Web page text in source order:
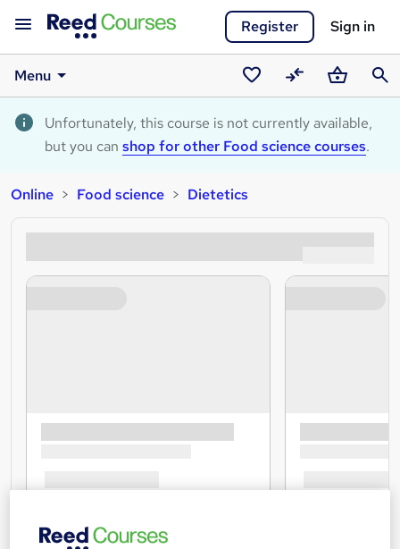
Register Sign in
Menu
Saved
courses
CompareBasket
Unfortunately, this course is not currently available,
but you can shop for other Food science courses.
Online Food science Dietetics